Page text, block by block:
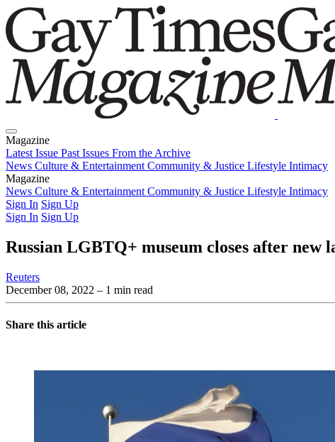
Magazine
Latest Issue Past Issues From the Archive
News Culture & Entertainment Community & Justice Lifestyle Intimacy
Magazine
Latest IssuePast IssuesFrom the Archive
News Culture & Entertainment Community & Justice Lifestyle Intimacy
Sign In Sign Up
Sign In Sign Up
Russian LGBTQ+ museum closes after new
Reuters
December 08, 2022 – 1 min read
Share this article